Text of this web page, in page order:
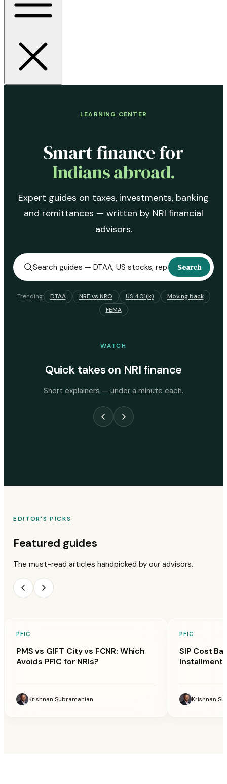
LEARNING CENTER
Smart finance for
Indians abroad.
Expert guides on taxes, investments, banking
and remittances — written by NRI financial
advisors.
Search
Trending: DTAA NRE vs NRO US 401(k)
Moving back
FEMA
WATCH
Quick takes on NRI finance
Short explainers — under a minute each.
EDITOR'S PICKS
Featured guides
The must-read articles handpicked by our advisors.
PFIC
PMS vs GIFT City vs FCNR: Which
Avoids PFIC for NRIs?
Krishnan Subramanian
PFIC
SIP Cost
Installment
Krishnan